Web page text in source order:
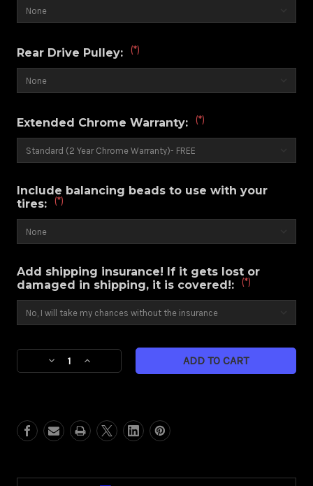
Rear Drive Pulley: (*)
Extended Chrome Warranty: (*)
Include balancing beads to use with your
tires:
(*)
Add shipping insurance! If it gets lost or
damaged in shipping, it is covered!:
(*)
Current
Stock:Decrease
(Harley
Cruiser/
Increase
(Harley
Cruiser/